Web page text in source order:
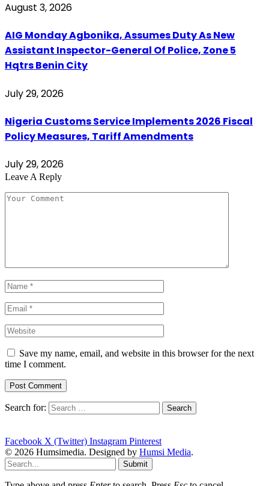
August 3, 2026
AIG Monday Agbonika, Assumes Duty As New
Assistant Inspector-General Of Police, Zone 5
Hqtrs Benin City
July 29, 2026
Nigeria Customs Service Implements 2026 Fiscal
Policy Measures, Tariff Amendments
July 29, 2026
Leave A Reply
Save my name, email, and website in this browser for the next
time I comment.
Search for:
Facebook X (Twitter) Instagram Pinterest
© 2026 Humsimedia. Designed by Humsi Media.
Submit